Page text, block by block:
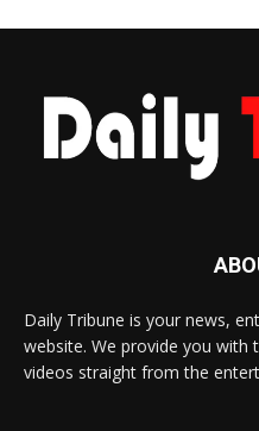
Daily Tribune is your news,
website. We provide you with
videos straight from the